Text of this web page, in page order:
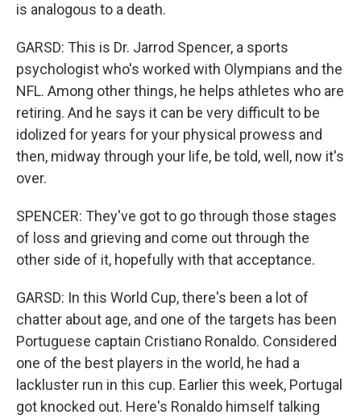
is analogous to a death.
GARSD: This is Dr. Jarrod Spencer, a sports
psychologist who's worked with Olympians and the
NFL. Among other things, he helps athletes who are
retiring. And he says it can be very difficult to be
idolized for years for your physical prowess and
then, midway through your life, be told, well, now it's
over.
SPENCER: They've got to go through those stages
of loss and grieving and come out through the
other side of it, hopefully with that acceptance.
GARSD: In this World Cup, there's been a lot of
chatter about age, and one of the targets has been
Portuguese captain Cristiano Ronaldo. Considered
one of the best players in the world, he had a
lackluster run in this cup. Earlier this week, Portugal
got knocked out. Here's Ronaldo himself talking